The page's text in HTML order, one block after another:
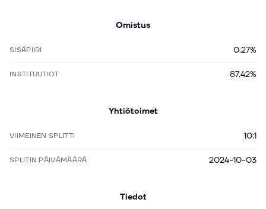
Omistus
SISÄPIIRI 0.27%
INSTITUUTIOT 87.42%
Yhtiötoimet
VIIMEINEN SPLITTI 10:1
SPLITIN PÄIVÄMÄÄRÄ 2024-10-03
Tiedot